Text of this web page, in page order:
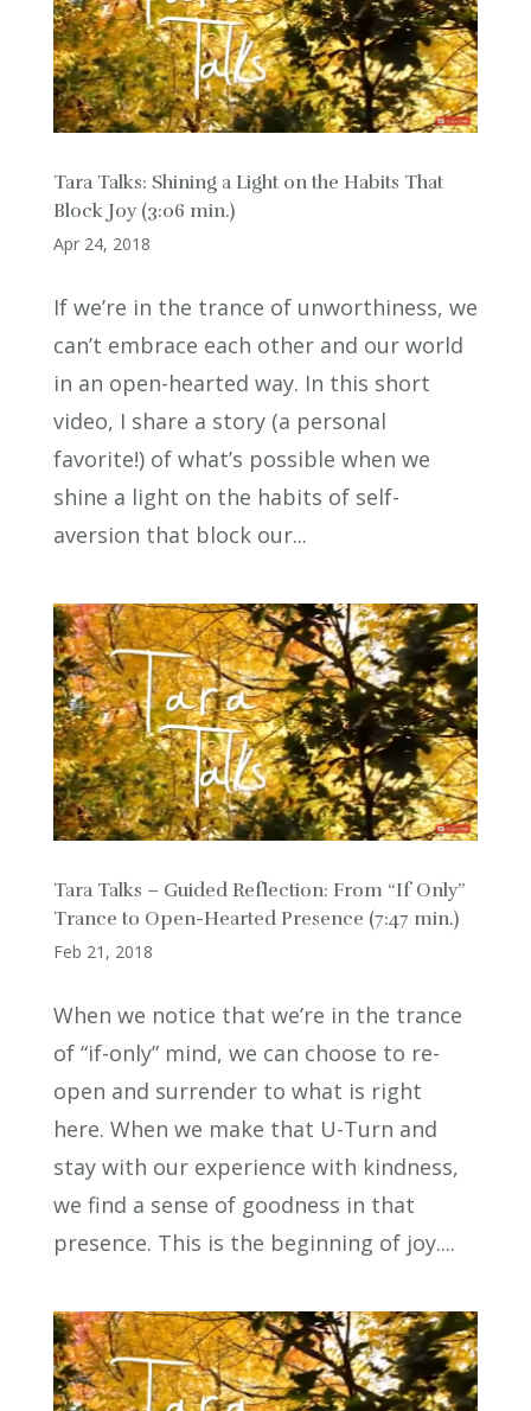
Tara Talks: Shining a Light on the Habits That
Block Joy (3:06 min.)
Apr 24, 2018
If we’re in the trance of unworthiness, we
can’t embrace each other and our world
in an open-hearted way. In this short
video, I share a story (a personal
favorite!) of what’s possible when we
shine a light on the habits of self-
aversion that block our...
Tara Talks – Guided Reflection: From “If Only”
Trance to Open-Hearted Presence (7:47 min.)
Feb 21, 2018
When we notice that we’re in the trance
of “if-only” mind, we can choose to re-
open and surrender to what is right
here. When we make that U-Turn and
stay with our experience with kindness,
we find a sense of goodness in that
presence. This is the beginning of joy....